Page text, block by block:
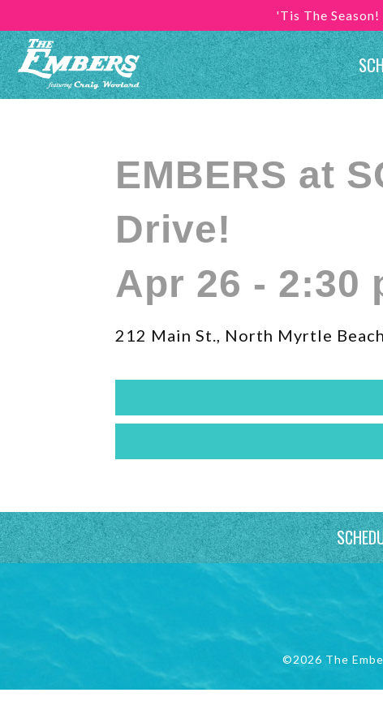
'Tis The
EMBERS at
Drive!
Apr 26 - 2:30
212 Main St., North Myrtle
©2026 The